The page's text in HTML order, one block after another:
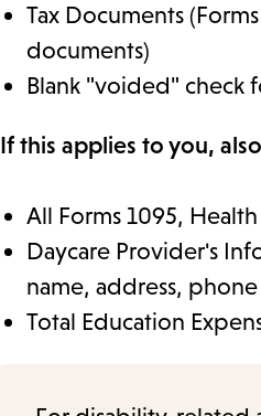
Tax Documents
documents)
Blank "voided" check
If this applies to you,
All Forms 1095,
Daycare Provider's
name, address,
Total Education